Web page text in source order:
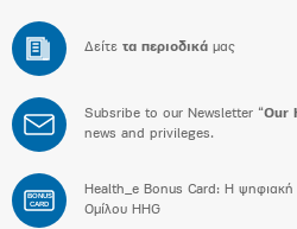
Δείτε τα περιοδικά μας
Subsribe to our Newsletter “Our
news and privileges.
BONUS
CARD
Health_e Bonus Card: H
Ομίλου HHG